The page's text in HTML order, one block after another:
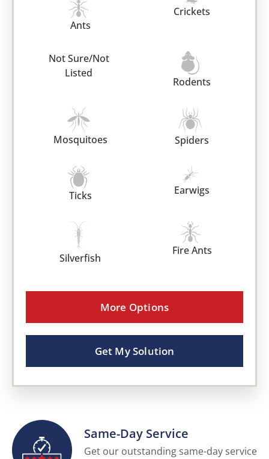
Ants
Crickets
Not Sure/Not
Listed
Rodents
Mosquitoes Spiders
Ticks Earwigs
Silverfish
Fire Ants
More Options
Get My Solution
Same-Day Service
Get our outstanding same-day service